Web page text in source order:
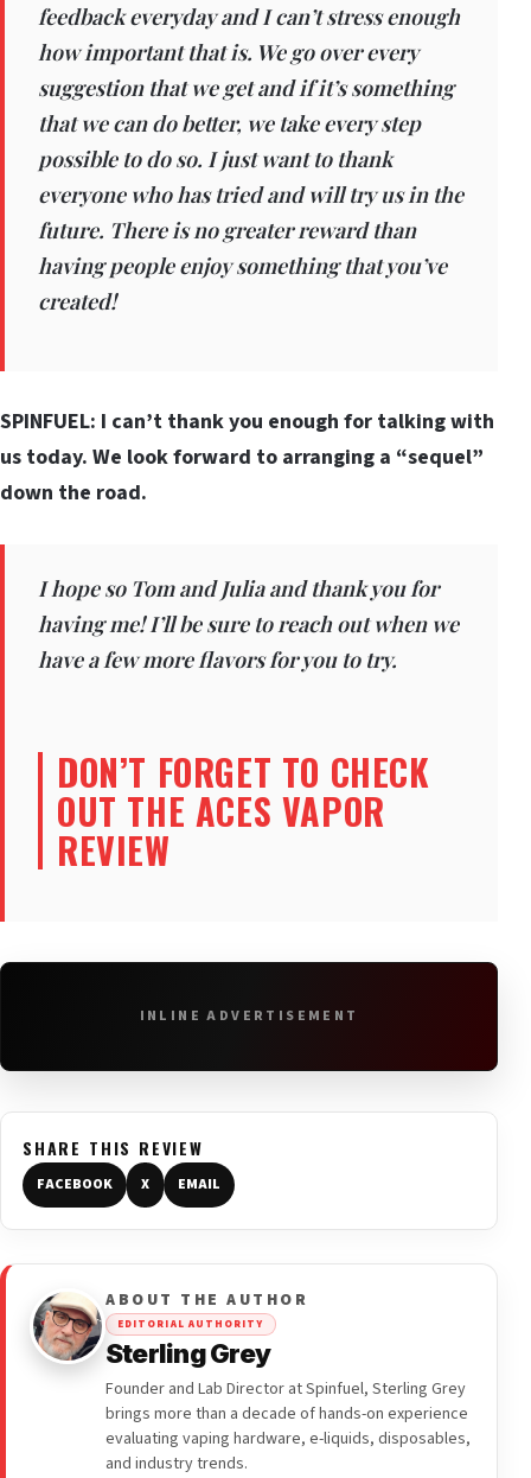
feedback everyday and I can’t stress enough
how important that is. We go over every
suggestion that we get and if it’s something
that we can do better, we take every step
possible to do so. I just want to thank
everyone who has tried and will try us in the
future. There is no greater reward than
having people enjoy something that you’ve
created!
SPINFUEL: I can’t thank you enough for talking with
us today. We look forward to arranging a “sequel”
down the road.
I hope so Tom and Julia and thank you for
having me! I’ll be sure to reach out when we
have a few more flavors for you to try.
DON’T FORGET TO CHECK
OUT THE ACES VAPOR
REVIEW
INLINE ADVERTISEMENT
SHARE THIS REVIEW
FACEBOOK X EMAIL
ABOUT THE AUTHOR
EDITORIAL AUTHORITY
Sterling Grey
Founder and Lab Director at Spinfuel, Sterling Grey
brings more than a decade of hands-on experience
evaluating vaping hardware, e-liquids, disposables,
and industry trends.